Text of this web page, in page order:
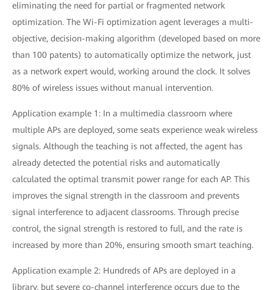
eliminating the need for partial or fragmented network
optimization. The Wi-Fi optimization agent leverages a multi-
objective, decision-making algorithm (developed based on more
than 100 patents) to automatically optimize the network, just
as a network expert would, working around the clock. It solves
80% of wireless issues without manual intervention.
Application example 1: In a multimedia classroom where
multiple APs are deployed, some seats experience weak wireless
signals. Although the teaching is not affected, the agent has
already detected the potential risks and automatically
calculated the optimal transmit power range for each AP. This
improves the signal strength in the classroom and prevents
signal interference to adjacent classrooms. Through precise
control, the signal strength is restored to full, and the rate is
increased by more than 20%, ensuring smooth smart teaching.
Application example 2: Hundreds of APs are deployed in a
library, but severe co-channel interference occurs due to the